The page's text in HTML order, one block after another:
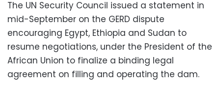
The UN Security Council issued a statement in
mid-September on the GERD dispute
encouraging Egypt, Ethiopia and Sudan to
resume negotiations, under the President of the
African Union to finalize a binding legal
agreement on filling and operating the dam.